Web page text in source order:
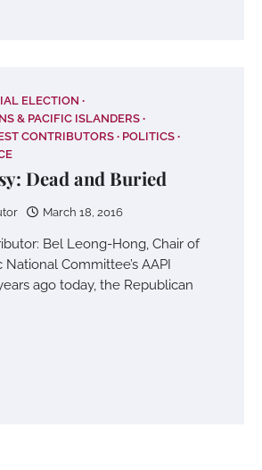
ELECTION
& PACIFIC ISLANDERS
CONTRIBUTORS
POLITICS
Dead and Buried
March 18, 2016
Bel Leong-Hong, Chair of
Committee’s AAPI
ago today, the Republican